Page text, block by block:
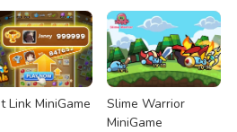
Link MiniGame
Slime Warrior
MiniGame